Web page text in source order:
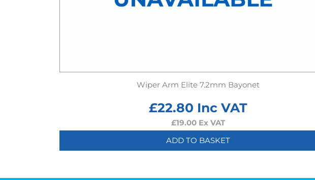
Wiper Arm Elite 7.2mm Bayonet
£22.80 Inc VAT
£19.00Ex VAT
ADD TO BASKET